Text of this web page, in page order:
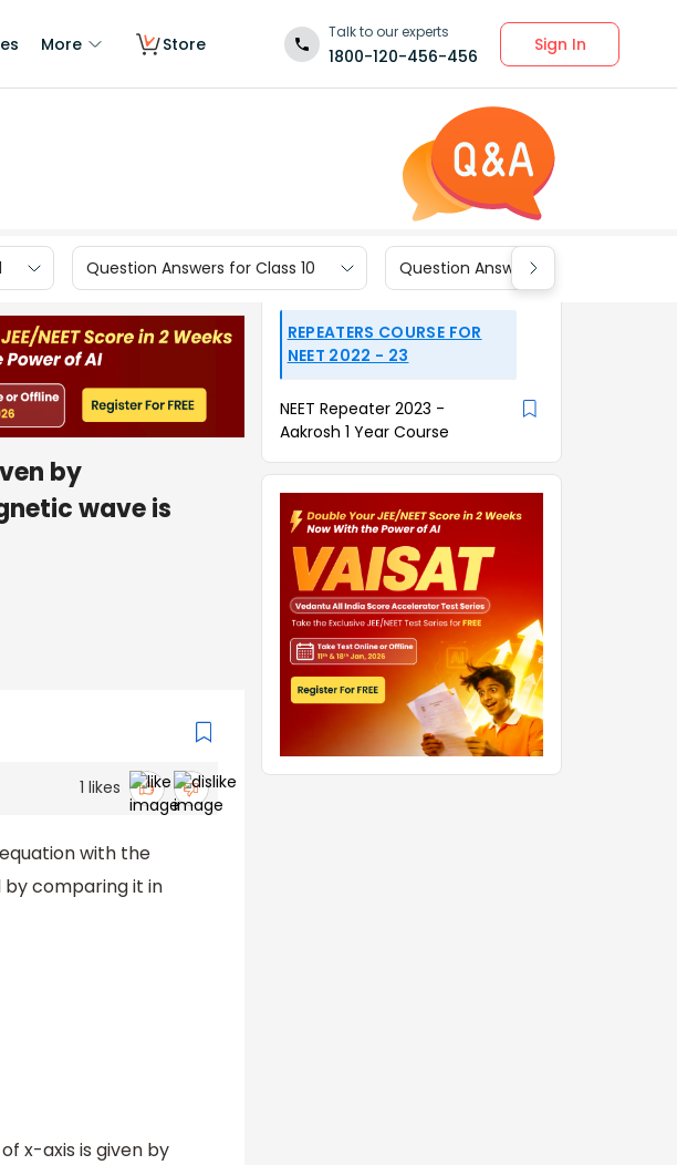
More Store
Talk to our experts
1800-120-456-456
Sign In
Question Answers for Class 10 Question Answers for Class 9
by
wave is
1 likes
with the
comparing it in
x-axis is given by
REPEATERS COURSE FOR
NEET 2022 - 23
NEET Repeater 2023 -
Aakrosh 1 Year Course